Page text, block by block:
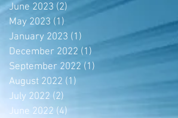
June 2023 (2)
May 2023 (1)
January 2023 (1)
December 2022 (1)
September 2022 (1)
August 2022 (1)
July 2022 (2)
June 2022 (4)